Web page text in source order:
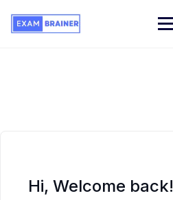
Hi, Welcome back!